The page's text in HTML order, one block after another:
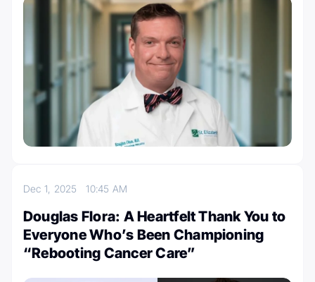
Dec 1, 202510:45 AM
Douglas Flora: A Heartfelt Thank You to
Everyone Who’s Been Championing
“Rebooting Cancer Care”